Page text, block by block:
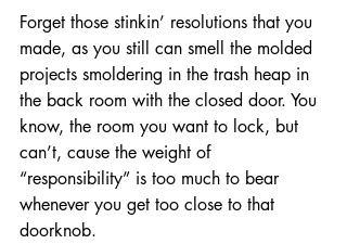
Forget those stinkin’ resolutions that you
made, as you still can smell the molded
projects smoldering in the trash heap in
the back room with the closed door. You
know, the room you want to lock, but
can’t, cause the weight of
“responsibility” is too much to bear
whenever you get too close to that
doorknob.